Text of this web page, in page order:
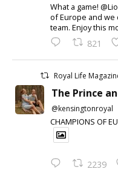
What a game!
of Europe and we
team. Enjoy this
821
Royal Life
The Prince
@kensingtonroyal
CHAMPIONS OF
2239